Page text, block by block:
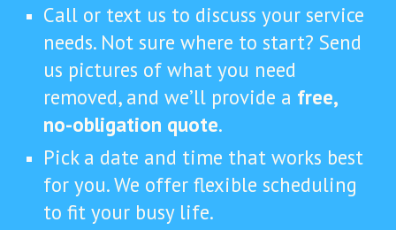
Call or text us to discuss your service
needs. Not sure where to start? Send
us pictures of what you need
removed, and we’ll provide a free,
no-obligation quote.
Pick a date and time that works best
for you. We offer flexible scheduling
to fit your busy life.